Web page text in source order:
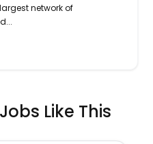
network of
Like This